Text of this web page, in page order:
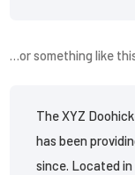
…or something like
The XYZ
has been
since. Located in